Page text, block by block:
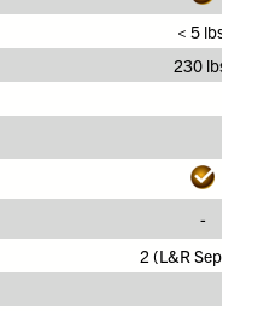
< 5 lbs.
230 lbs.
-
2 (L&R